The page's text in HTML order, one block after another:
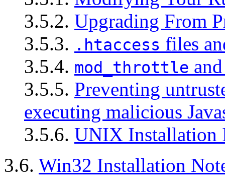
3.5.2. Upgrading From
3.5.3. .htaccess files
3.5.4. mod_throttle
3.5.5. Preventing
executing malicious
3.5.6. UNIX Installation
3.6. Win32 Installation